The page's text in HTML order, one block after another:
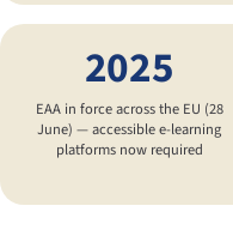
2025
EAA in force across the EU (28
June) — accessible e-learning
platforms now required